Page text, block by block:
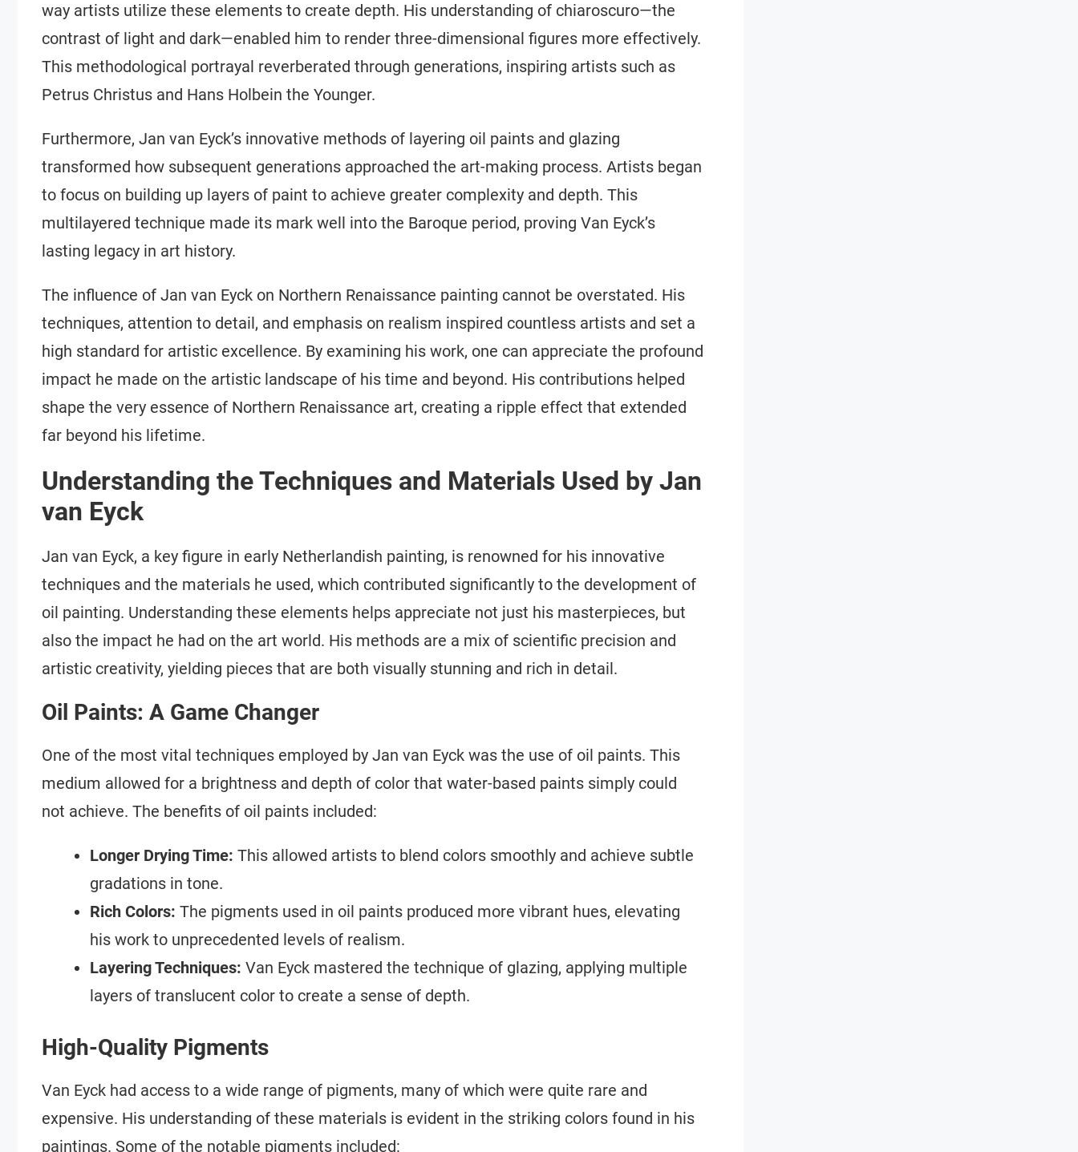
way artists utilize these elements to create depth. His understanding of chiaroscuro—the
contrast of light and dark—enabled him to render three-dimensional figures more effectively.
This methodological portrayal reverberated through generations, inspiring artists such as
Petrus Christus and Hans Holbein the Younger.
Furthermore, Jan van Eyck’s innovative methods of layering oil paints and glazing
transformed how subsequent generations approached the art-making process. Artists began
to focus on building up layers of paint to achieve greater complexity and depth. This
multilayered technique made its mark well into the Baroque period, proving Van Eyck’s
lasting legacy in art history.
The influence of Jan van Eyck on Northern Renaissance painting cannot be overstated. His
techniques, attention to detail, and emphasis on realism inspired countless artists and set a
high standard for artistic excellence. By examining his work, one can appreciate the profound
impact he made on the artistic landscape of his time and beyond. His contributions helped
shape the very essence of Northern Renaissance art, creating a ripple effect that extended
far beyond his lifetime.
Understanding the Techniques and Materials Used by Jan
van Eyck
Jan van Eyck, a key figure in early Netherlandish painting, is renowned for his innovative
techniques and the materials he used, which contributed significantly to the development of
oil painting. Understanding these elements helps appreciate not just his masterpieces, but
also the impact he had on the art world. His methods are a mix of scientific precision and
artistic creativity, yielding pieces that are both visually stunning and rich in detail.
Oil Paints: A Game Changer
One of the most vital techniques employed by Jan van Eyck was the use of oil paints. This
medium allowed for a brightness and depth of color that water-based paints simply could
not achieve. The benefits of oil paints included:
Longer Drying Time: This allowed artists to blend colors smoothly and achieve subtle
gradations in tone.
Rich Colors: The pigments used in oil paints produced more vibrant hues, elevating
his work to unprecedented levels of realism.
Layering Techniques: Van Eyck mastered the technique of glazing, applying multiple
layers of translucent color to create a sense of depth.
High-Quality Pigments
Van Eyck had access to a wide range of pigments, many of which were quite rare and
expensive. His understanding of these materials is evident in the striking colors found in his
paintings. Some of the notable pigments included: